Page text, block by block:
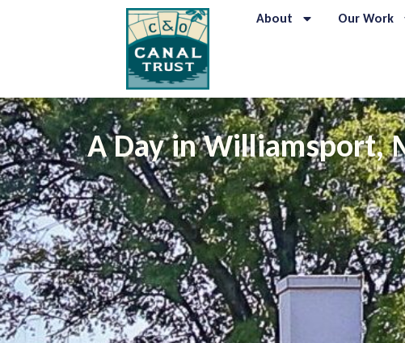
About Our Work
A Day in Williamsport,